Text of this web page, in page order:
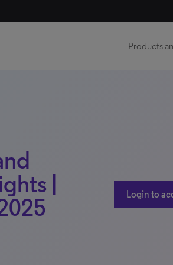
Products
|
Login to